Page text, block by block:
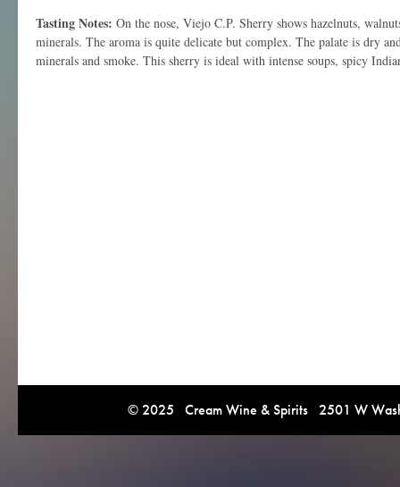
Tasting Notes: On the nose, Viejo C.P. Sherry shows hazelnuts,
minerals. The aroma is quite delicate but complex. The palate is dry
minerals and smoke. This sherry is ideal with intense soups, spicy
© 2025 Cream Wine & Spirits 2501 W